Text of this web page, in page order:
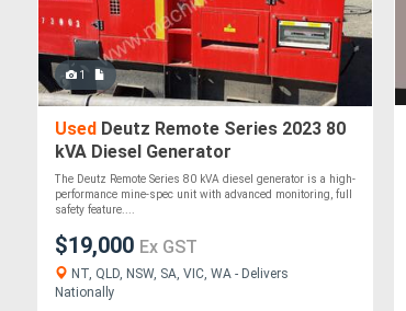
1
Used Deutz Remote Series 2023 80
kVA Diesel Generator
The Deutz Remote Series 80 kVA diesel generator is a high-
performance mine-spec unit with advanced monitoring, full
safety feature....
$19,000 Ex GST
NT, QLD, NSW, SA, VIC, WA - Delivers
Nationally